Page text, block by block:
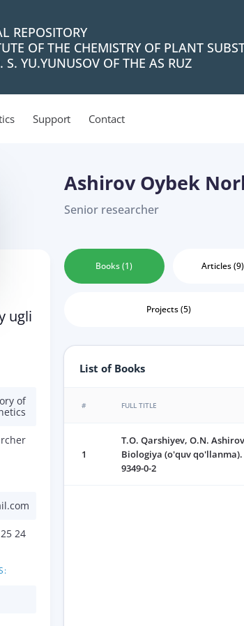
REPOSITORY
OF THE CHEMISTRY OF PLANT
YU.YUNUSOV OF THE AS RUZ
Support Contact
ugli
of
24
Ashirov Oybek
Senior researcher
Books (1) Articles (9)
Projects (5)
List of Books
# FULL TITLE
1
T.O. Qarshiyev, O.N.
Biologiya (o'quv qo'llanma).
9349-0-2